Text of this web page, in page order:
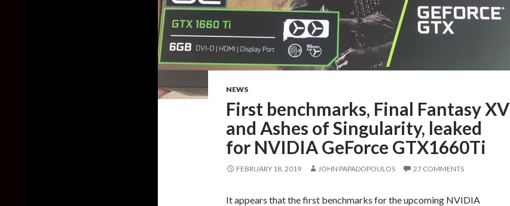
NEWS
First benchmarks, Final Fantasy XV
and Ashes of Singularity, leaked
for NVIDIA GeForce GTX1660Ti
FEBRUARY 18, 2019 JOHN PAPADOPOULOS 27 COMMENTS
It appears that the first benchmarks for the upcoming NVIDIA